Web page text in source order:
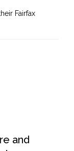
Fairfax
and